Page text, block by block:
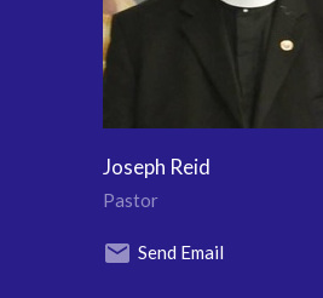
Joseph Reid
Pastor
Send Email